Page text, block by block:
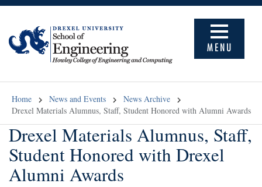
MENU
Home News and Events
News Archive
Drexel Materials Alumnus, Staff, Student Honored with Alumni Awards
Drexel Materials Alumnus, Staff,
Student Honored with Drexel
Alumni Awards